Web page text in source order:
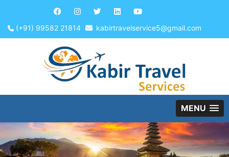
(+91) 99582 21814 kabirtravelservice5@gmail.com
MENU